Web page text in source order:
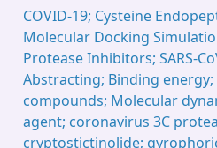
COVID-19; Cysteine
Molecular Docking
Protease Inhibitors; SARS-
Abstracting; Binding
compounds; Molecular
agent; coronavirus 3C
cryptostictinolide;